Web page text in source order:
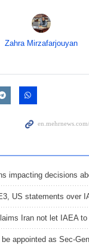
Zahra Mirzafarjouyan
impacting decisions
US statements over
Iran not let IAEA
appointed as Sec-